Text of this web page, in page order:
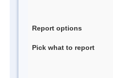
Report options
Pick what to report